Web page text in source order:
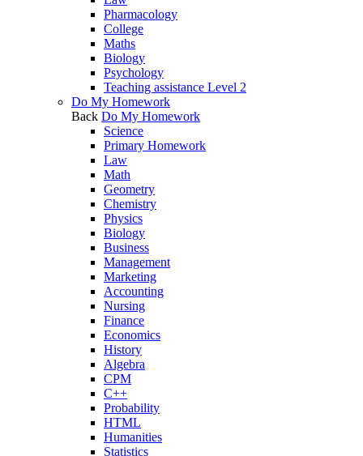
Pharmacology
College
Maths
Biology
Psychology
Teaching assistance Level 2
Do My Homework
Back Do My Homework
Science
Primary Homework
Law
Math
Geometry
Chemistry
Physics
Biology
Business
Management
Marketing
Accounting
Nursing
Finance
Economics
History
Algebra
CPM
C++
Probability
HTML
Humanities
Statistics